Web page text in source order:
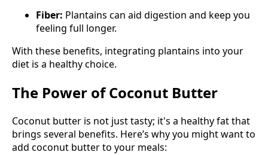
Fiber: Plantains can aid digestion and keep you
feeling full longer.
With these benefits, integrating plantains into your
diet is a healthy choice.
The Power of Coconut Butter
Coconut butter is not just tasty; it's a healthy fat that
brings several benefits. Here’s why you might want to
add coconut butter to your meals: